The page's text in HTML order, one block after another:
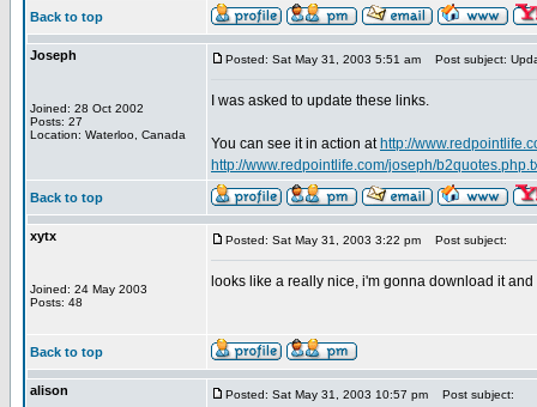
Back to top
Joseph
Joined: 28 Oct 2002
Posts: 27
Location: Waterloo, Canada
Posted: Sat May 31, 2003 5:51 am Post subject:
I was asked to update these links.
You can see it in action at http://
http://www.redpointlife.com/joseph/
Back to top
xytx
Joined: 24 May 2003
Posts: 48
Posted: Sat May 31, 2003 3:22 pm Post subject:
looks like a really nice, i'm gonna download it
Back to top
alison Posted: Sat May 31, 2003 10:57 pm Post subject: